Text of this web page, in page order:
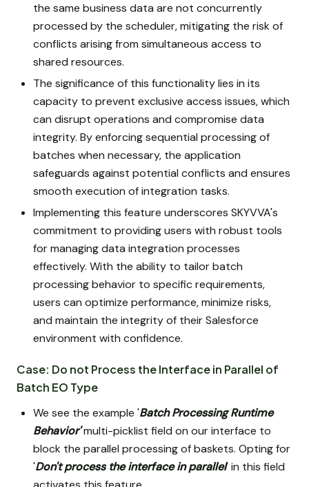
the same business data are not concurrently
processed by the scheduler, mitigating the risk of
conflicts arising from simultaneous access to
shared resources.
The significance of this functionality lies in its
capacity to prevent exclusive access issues, which
can disrupt operations and compromise data
integrity. By enforcing sequential processing of
batches when necessary, the application
safeguards against potential conflicts and ensures
smooth execution of integration tasks.
Implementing this feature underscores SKYVVA's
commitment to providing users with robust tools
for managing data integration processes
effectively. With the ability to tailor batch
processing behavior to specific requirements,
users can optimize performance, minimize risks,
and maintain the integrity of their Salesforce
environment with confidence.
Case: Do not Process the Interface in Parallel of
Batch EO Type
We see the example 'Batch Processing Runtime
Behavior'multi-picklist field on our interface to
block the parallel processing of baskets. Opting for
'Don't process the interface in parallel' in this field